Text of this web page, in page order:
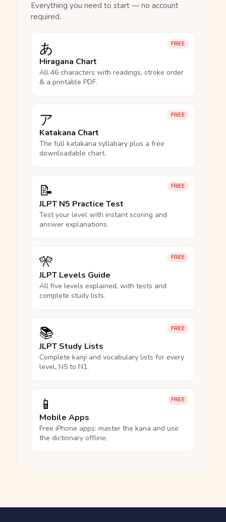
Everything you need to start — no account
required.
FREE
あ
Hiragana Chart
All 46 characters with readings, stroke order
& a printable PDF.
FREE
ア
Katakana Chart
The full katakana syllabary plus a free
downloadable chart.
FREE
📝
JLPT N5 Practice Test
Test your level with instant scoring and
answer explanations.
FREE
🎌
JLPT Levels Guide
All five levels explained, with tests and
complete study lists.
FREE
📚
JLPT Study Lists
Complete kanji and vocabulary lists for every
level, N5 to N1.
FREE
📱
Mobile Apps
Free iPhone apps: master the kana and use
the dictionary offline.